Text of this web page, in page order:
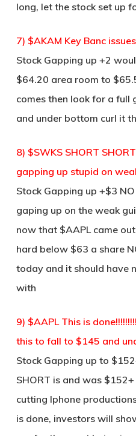
long, let the stock set up
7) $AKAM Key Banc
Stock Gapping up +2
$64.20 area room to
comes then look for a full
and under bottom curl it
8) $SWKS SHORT
gapping up stupid on
Stock Gapping up +$3
gaping up on the weak
now that $AAPL came
hard below $63 a share
today and it should have
with
9) $AAPL This is
this to fall to $145 and
Stock Gapping up to
SHORT is and was
cutting Iphone
is done, investors will